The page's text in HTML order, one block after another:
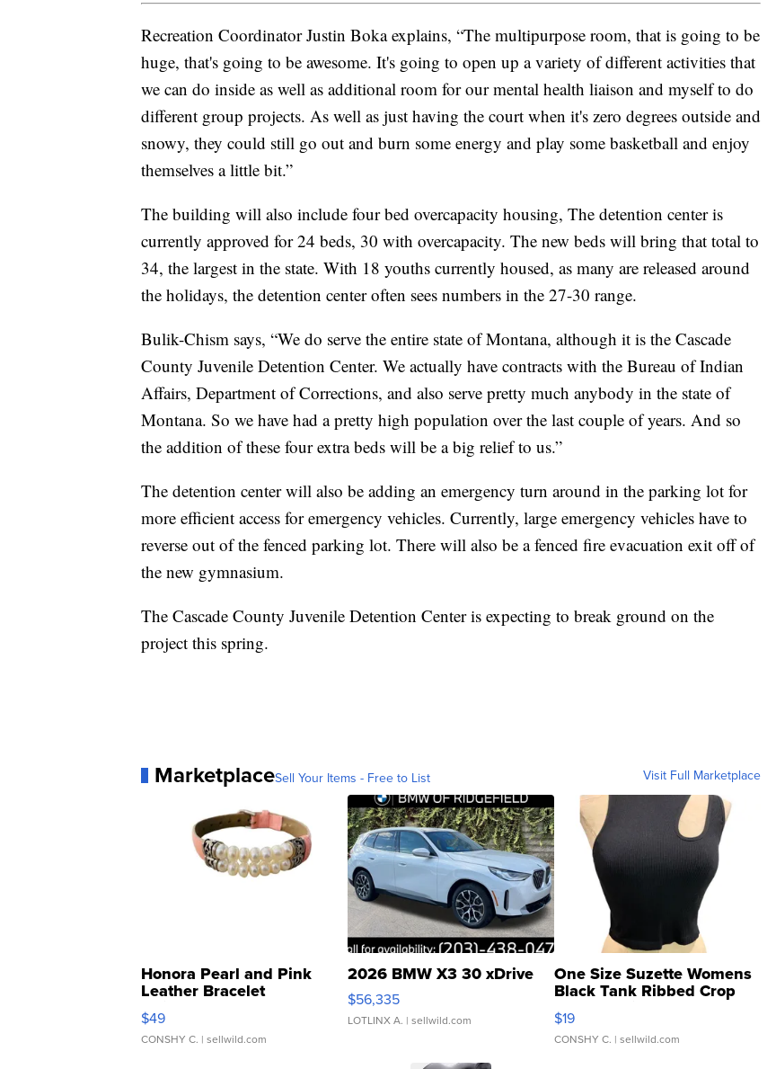
Recreation Coordinator Justin Boka explains, “The multipurpose room, that is going to be
huge, that's going to be awesome. It's going to open up a variety of different activities that
we can do inside as well as additional room for our mental health liaison and myself to do
different group projects. As well as just having the court when it's zero degrees outside and
snowy, they could still go out and burn some energy and play some basketball and enjoy
themselves a little bit.”
The building will also include four bed overcapacity housing, The detention center is
currently approved for 24 beds, 30 with overcapacity. The new beds will bring that total to
34, the largest in the state. With 18 youths currently housed, as many are released around
the holidays, the detention center often sees numbers in the 27-30 range.
Bulik-Chism says, “We do serve the entire state of Montana, although it is the Cascade
County Juvenile Detention Center. We actually have contracts with the Bureau of Indian
Affairs, Department of Corrections, and also serve pretty much anybody in the state of
Montana. So we have had a pretty high population over the last couple of years. And so
the addition of these four extra beds will be a big relief to us.”
The detention center will also be adding an emergency turn around in the parking lot for
more efficient access for emergency vehicles. Currently, large emergency vehicles have to
reverse out of the fenced parking lot. There will also be a fenced fire evacuation exit off of
the new gymnasium.
The Cascade County Juvenile Detention Center is expecting to break ground on the
project this spring.
MarketplaceSell Your Items - Free to List Visit Full Marketplace
Honora Pearl and Pink
Leather Bracelet
Adjustable Buckle Clo...
$49
CONSHY C. | sellwild.com
2026 BMW X3 30 xDrive
$56,335
LOTLINX A. | sellwild.com
One Size Suzette Womens
Black Tank Ribbed Crop
Asymmetrical ...
$19
CONSHY C. | sellwild.com